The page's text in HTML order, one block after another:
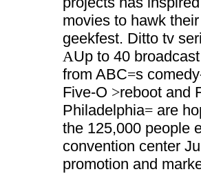
movies to hawk
geekfest. Ditto tv
AUp to 40
from ABC=s
Five-O >reboot and
Philadelphia=are
the 125,000 people
convention center
promotion and